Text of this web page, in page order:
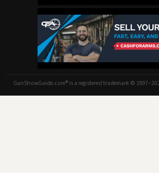
GunShowGuide.com® is a registered trademark ©